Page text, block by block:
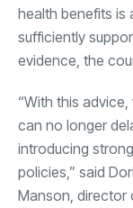
health benefits is
sufficiently
evidence, the
“With this
can no longer
introducing
policies,” said
Manson, director